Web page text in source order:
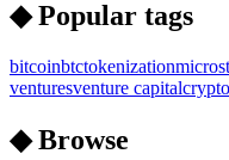
◆ Popular tags
bitcoinbtctokenization
venturesventure capital
◆ Browse